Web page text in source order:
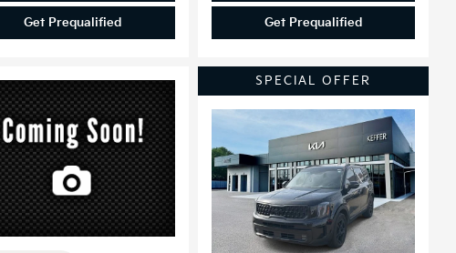
Get Prequalified Get Prequalified
SPECIAL OFFER